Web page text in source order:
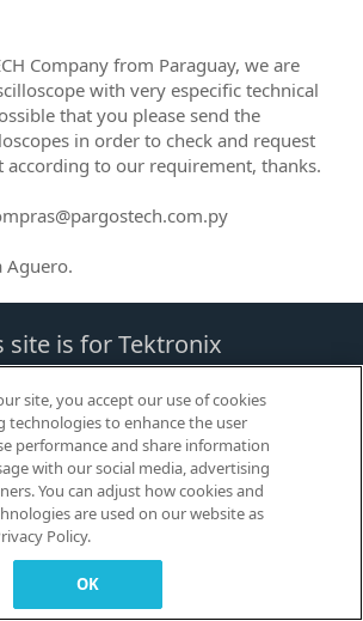
Company from Paraguay, we are
with very especific technical
that you please send the
in order to check and request
to our requirement, thanks.
Aguero.
site is for Tektronix
to Learn, Share and
|Terms of Use|Code of Conduct|Contact us
site, you accept our use of cookies
technologies to enhance the user
performance and share information
with our social media, advertising
You can adjust how cookies and
are used on our website as
Policy.
OK